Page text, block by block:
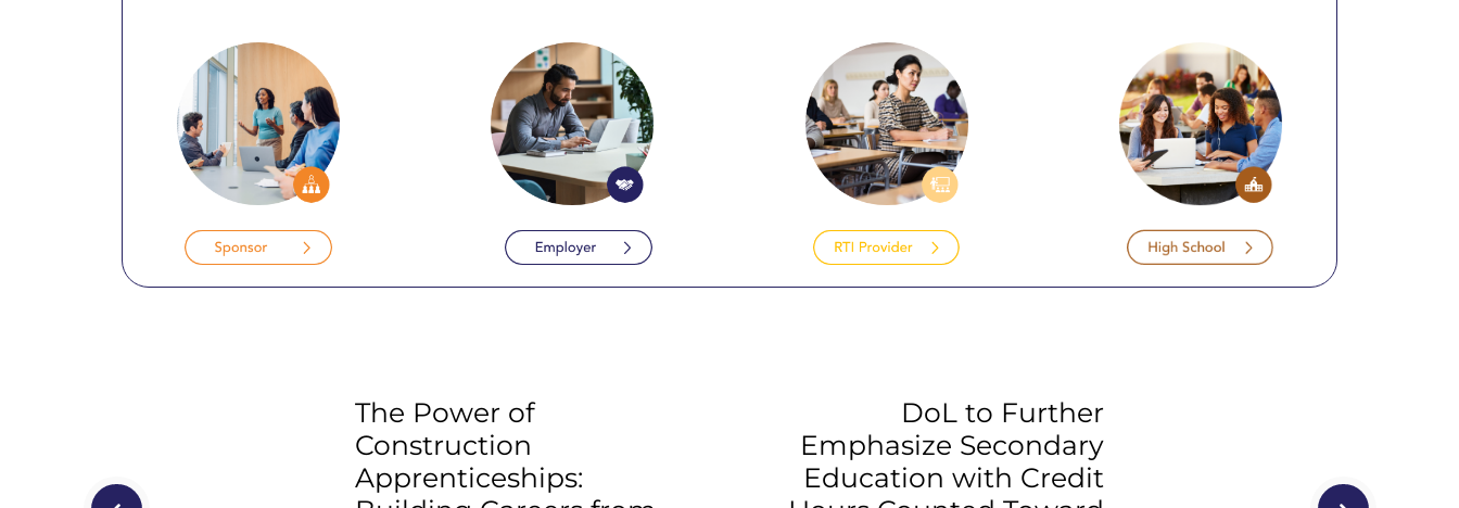
The Power of
Construction
Apprenticeships:
DoL to Further
Emphasize Secondary
Education with Credit